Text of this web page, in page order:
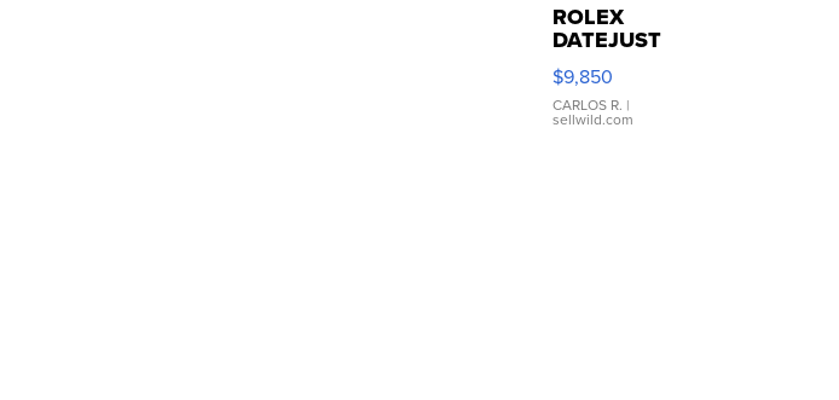
ROLEX
DATEJUST
16233
WHITE
DIAL
FLUTED
$9,850
CARLOS R. |
sellwild.com